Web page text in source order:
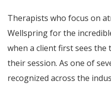
Therapists who focus on
Wellspring for the
when a client first sees
their session. As one of
recognized across the